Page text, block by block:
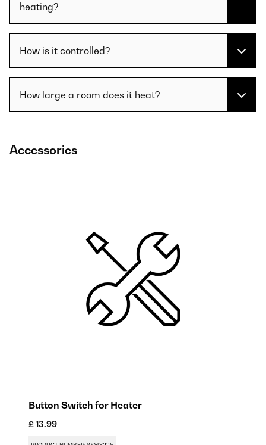
heating?
How is it controlled?
How large a room does it heat?
Accessories
Button Switch for Heater
£ 13.99